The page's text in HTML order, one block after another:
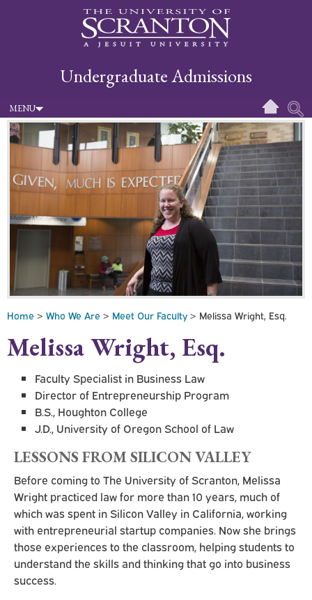
Undergraduate Admissions
MENU
Home > Who We Are > Meet Our Faculty> Melissa Wright, Esq.
Melissa Wright, Esq.
Faculty Specialist in Business Law
Director of Entrepreneurship Program
B.S., Houghton College
J.D., University of Oregon School of Law
LESSONS FROM SILICON VALLEY
Before coming to The University of Scranton, Melissa
Wright practiced law for more than 10 years, much of
which was spent in Silicon Valley in California, working
with entrepreneurial startup companies. Now she brings
those experiences to the classroom, helping students to
understand the skills and thinking that go into business
success.